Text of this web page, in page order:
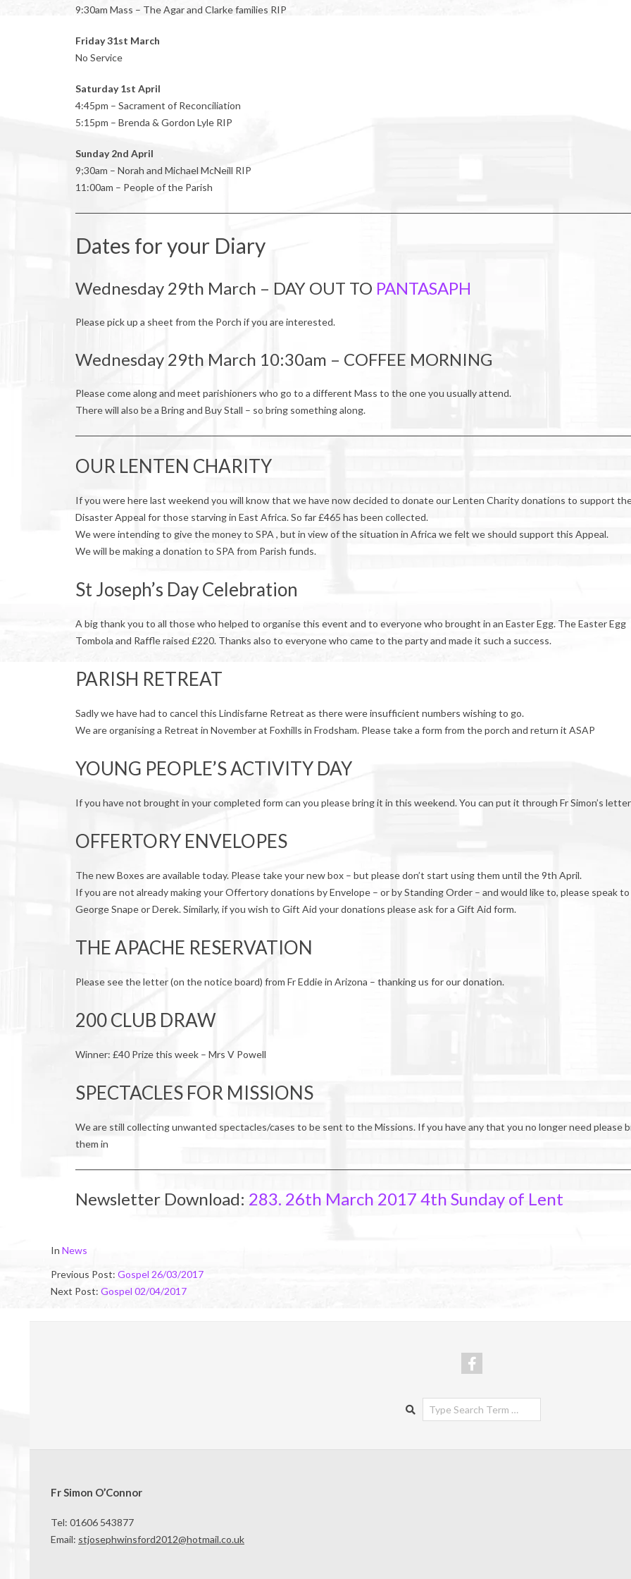
9:30am Mass – The Agar and Clarke families RIP
Friday 31st March
No Service
Saturday 1st April
4:45pm – Sacrament of Reconciliation
5:15pm – Brenda & Gordon Lyle RIP
Sunday 2nd April
9;30am – Norah and Michael McNeill RIP
11:00am – People of the Parish
Dates for your Diary
Wednesday 29th March – DAY OUT TO PANTASAPH
Please pick up a sheet from the Porch if you are interested.
Wednesday 29th March 10:30am – COFFEE MORNING
Please come along and meet parishioners who go to a different Mass to the one you usually attend.
There will also be a Bring and Buy Stall – so bring something along.
OUR LENTEN CHARITY
If you were here last weekend you will know that we have now decided to donate our Lenten Charity donations to support
Disaster Appeal for those starving in East Africa. So far £465 has been collected.
We were intending to give the money to SPA , but in view of the situation in Africa we felt we should support this Appeal.
We will be making a donation to SPA from Parish funds.
St Joseph’s Day Celebration
A big thank you to all those who helped to organise this event and to everyone who brought in an Easter Egg. The Easter Egg
Tombola and Raffle raised £220. Thanks also to everyone who came to the party and made it such a success.
PARISH RETREAT
Sadly we have had to cancel this Lindisfarne Retreat as there were insufficient numbers wishing to go.
We are organising a Retreat in November at Foxhills in Frodsham. Please take a form from the porch and return it ASAP
YOUNG PEOPLE’S ACTIVITY DAY
If you have not brought in your completed form can you please bring it in this weekend. You can put it through Fr Simon’s
OFFERTORY ENVELOPES
The new Boxes are available today. Please take your new box – but please don’t start using them until the 9th April.
If you are not already making your Offertory donations by Envelope – or by Standing Order – and would like to, please speak to
George Snape or Derek. Similarly, if you wish to Gift Aid your donations please ask for a Gift Aid form.
THE APACHE RESERVATION
Please see the letter (on the notice board) from Fr Eddie in Arizona – thanking us for our donation.
200 CLUB DRAW
Winner: £40 Prize this week – Mrs V Powell
SPECTACLES FOR MISSIONS
We are still collecting unwanted spectacles/cases to be sent to the Missions. If you have any that you no longer need please
them in
Newsletter Download: 283. 26th March 2017 4th Sunday of Lent
2017-
In News
Previous Post: Gospel 26/03/2017
Next Post: Gospel 02/04/2017
Search
Fr Simon O’Connor
Tel: 01606 543877
Email: stjosephwinsford2012@hotmail.co.uk